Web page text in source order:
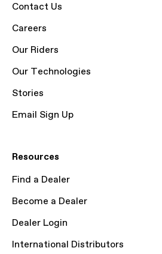
Contact Us
Careers
Our Riders
Our Technologies
Stories
Email Sign Up
Resources
Find a Dealer
Become a Dealer
Dealer Login
International Distributors